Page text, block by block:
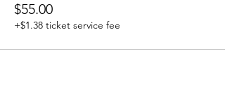
$55.00
+$1.38 ticket service fee